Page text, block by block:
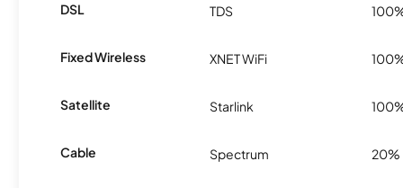
DSL TDS
Fixed Wireless XNET WiFi
Satellite Starlink
Cable Spectrum 20%